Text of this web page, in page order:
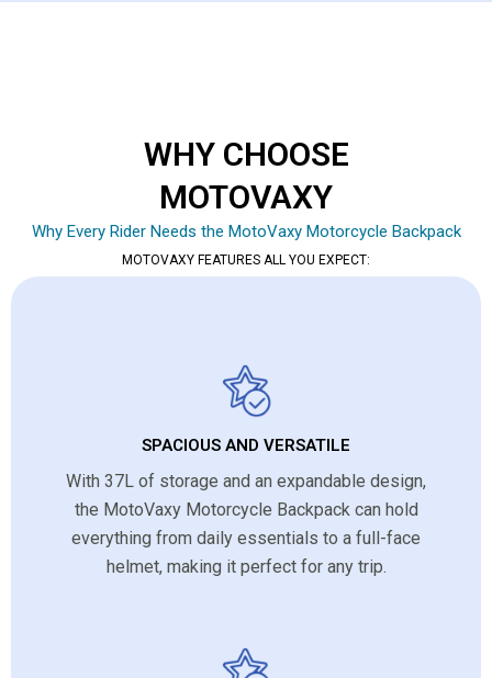
WHY CHOOSE
MOTOVAXY
Why Every Rider Needs the MotoVaxy Motorcycle Backpack
MOTOVAXY FEATURES ALL YOU EXPECT:
SPACIOUS AND VERSATILE
With 37L of storage and an expandable design,
the MotoVaxy Motorcycle Backpack can hold
everything from daily essentials to a full-face
helmet, making it perfect for any trip.